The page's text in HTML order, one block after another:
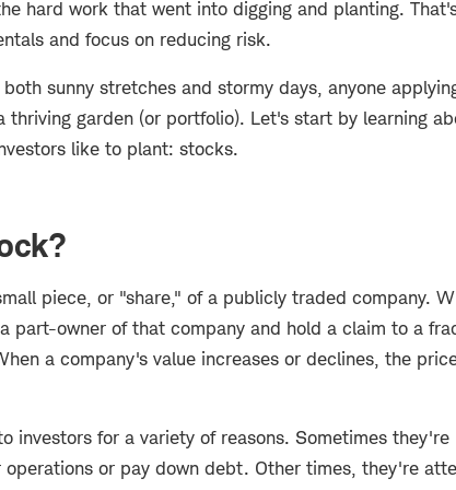
hard work that went into digging and planting.
and focus on reducing risk.
sunny stretches and stormy days, anyone
thriving garden (or portfolio). Let's start by learning
like to plant: stocks.
piece, or "share," of a publicly traded company.
part-owner of that company and hold a claim to a
a company's value increases or declines, the
investors for a variety of reasons. Sometimes
operations or pay down debt. Other times, they're